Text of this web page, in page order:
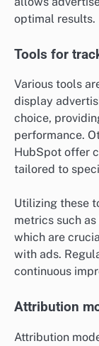
optimal results.
Tools for
Various tools
display
choice,
performance.
HubSpot offer
tailored to
Utilizing these
metrics such
which are
with ads.
continuous
Attribution
Attribution